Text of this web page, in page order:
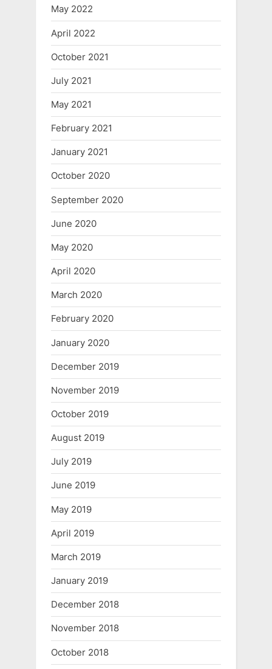
May 2022
April 2022
October 2021
July 2021
May 2021
February 2021
January 2021
October 2020
September 2020
June 2020
May 2020
April 2020
March 2020
February 2020
January 2020
December 2019
November 2019
October 2019
August 2019
July 2019
June 2019
May 2019
April 2019
March 2019
January 2019
December 2018
November 2018
October 2018